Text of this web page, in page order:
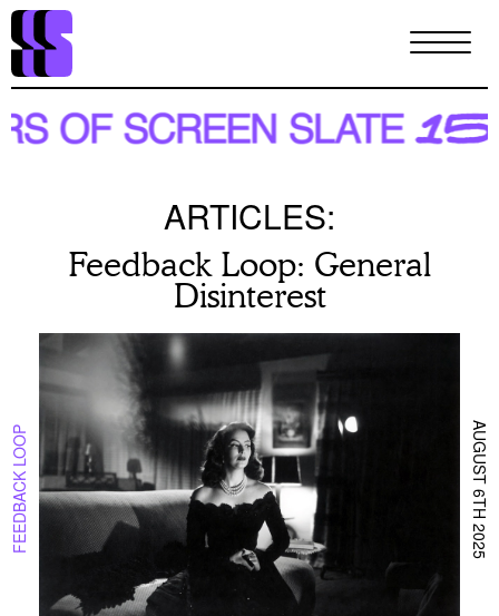
Skip
main
content
ARTICLES:
Feedback Loop: General
Disinterest
FEEDBACK LOOP AUGUST 6TH 2025